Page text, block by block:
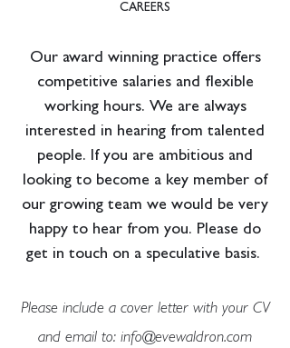
CAREERS
Our award winning practice offers
competitive salaries and flexible
working hours. We are always
interested in hearing from talented
people. If you are ambitious and
looking to become a key member of
our growing team we would be very
happy to hear from you. Please do
get in touch on a speculative basis.
Please include a cover letter with your CV
and email to: info@evewaldron.com